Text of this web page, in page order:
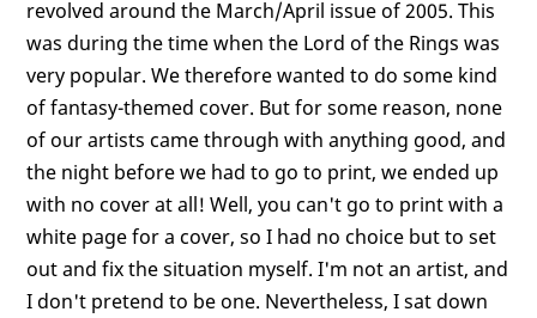
revolved around the March/April issue of 2005. This
was during the time when the Lord of the Rings was
very popular. We therefore wanted to do some kind
of fantasy-themed cover. But for some reason, none
of our artists came through with anything good, and
the night before we had to go to print, we ended up
with no cover at all! Well, you can't go to print with a
white page for a cover, so I had no choice but to set
out and fix the situation myself. I'm not an artist, and
I don't pretend to be one. Nevertheless, I sat down